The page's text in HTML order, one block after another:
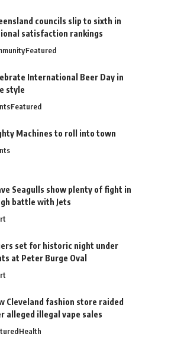
councils slip to sixth in
satisfaction rankings
Featured
International Beer Day in
style
Featured
Machines to roll into town
Seagulls show plenty of fight in
battle with Jets
set for historic night under
at Peter Burge Oval
Cleveland fashion store raided
alleged illegal vape sales
Health